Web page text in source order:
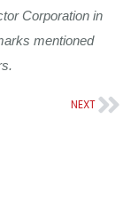
Corporation in
mentioned
NEXT